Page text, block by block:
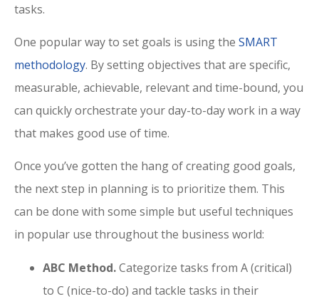
tasks.
One popular way to set goals is using the SMART
methodology. By setting objectives that are specific,
measurable, achievable, relevant and time-bound, you
can quickly orchestrate your day-to-day work in a way
that makes good use of time.
Once you’ve gotten the hang of creating good goals,
the next step in planning is to prioritize them. This
can be done with some simple but useful techniques
in popular use throughout the business world:
ABC Method.Categorize tasks from A (critical)
to C (nice-to-do) and tackle tasks in their